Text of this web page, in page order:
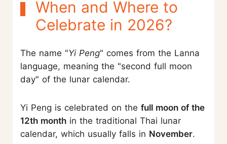
When and Where to
Celebrate in 2026?
The name "Yi Peng" comes from the Lanna
language, meaning the "second full moon
day" of the lunar calendar.
Yi Peng is celebrated on the full moon of the
12th month in the traditional Thai lunar
calendar, which usually falls in November.